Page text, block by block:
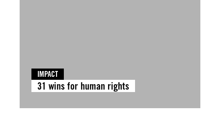
IMPACT
31 wins for human rights